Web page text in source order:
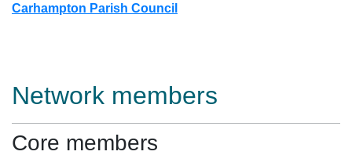
Carhampton Parish Council
Network members
Core members